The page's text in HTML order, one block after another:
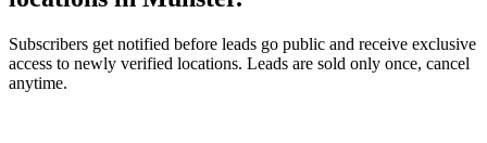
Subscribers get notified before leads go public and receive exclusive
access to newly verified locations. Leads are sold only once, cancel
anytime.